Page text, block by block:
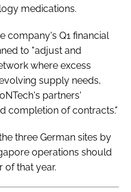
medications.
company's Q1 financial
to "adjust and
where excess
supply needs,
partners'
completion of contracts."
three German sites by
operations should
of that year.